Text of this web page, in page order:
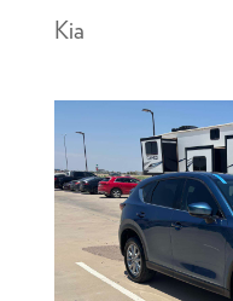
Kia